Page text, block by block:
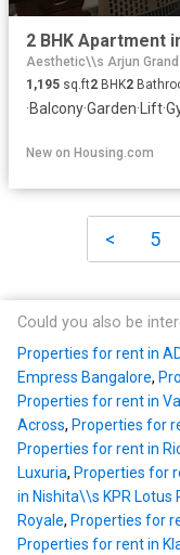
Aesthetic\\s Arjun Grand
1,195 sq.ft2 BHK2
·Balcony·Garden· Lift·
New on Housing.com
< 5
Could you also be
Properties for rent in
Empress Bangalore,
Properties for rent in
Across, Properties for
Properties for rent in
Luxuria, Properties for
in Nishita\\s KPR Lotus
Royale, Properties for
Properties for rent in